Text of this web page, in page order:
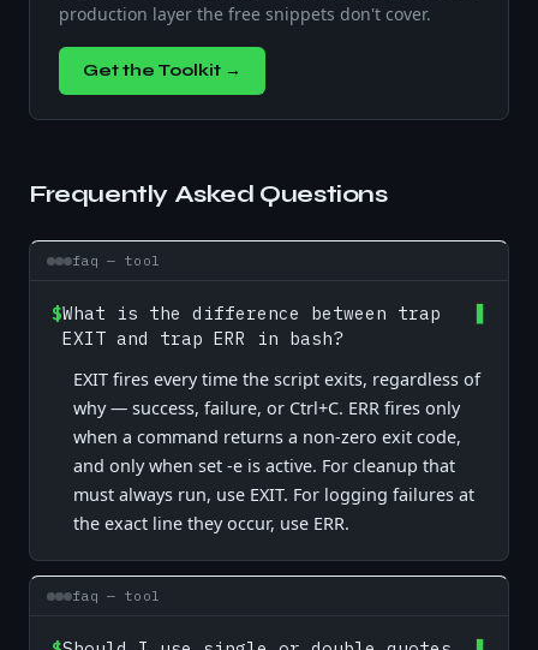
production layer the free snippets don't cover.
Get the Toolkit →
Frequently Asked Questions
faq — tool
$What is the difference between trap
EXIT and trap ERR in bash?
EXIT fires every time the script exits, regardless of
why — success, failure, or Ctrl+C. ERR fires only
when a command returns a non-zero exit code,
and only when set -e is active. For cleanup that
must always run, use EXIT. For logging failures at
the exact line they occur, use ERR.
faq — tool